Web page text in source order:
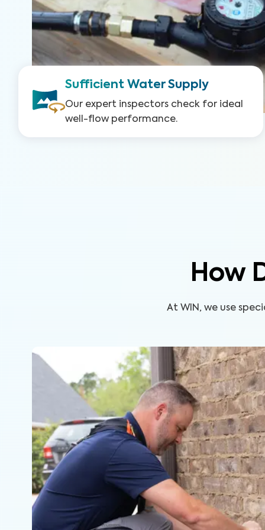
Sufficient Water Supply
Our expert inspectors check for ideal
well-flow performance.
How
At WIN, we use